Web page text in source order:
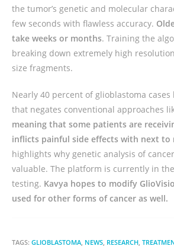
the tumor’s genetic and molecular
few seconds with flawless accuracy.
take weeks or months. Training the
breaking down extremely high
size fragments.
Nearly 40 percent of glioblastoma
that negates conventional approaches
meaning that some patients are
inflicts painful side effects with next to
highlights why genetic analysis of
valuable. The platform is currently in
testing. Kavya hopes to modify
used for other forms of cancer as well.
TAGS: GLIOBLASTOMA NEWS RESEARCH